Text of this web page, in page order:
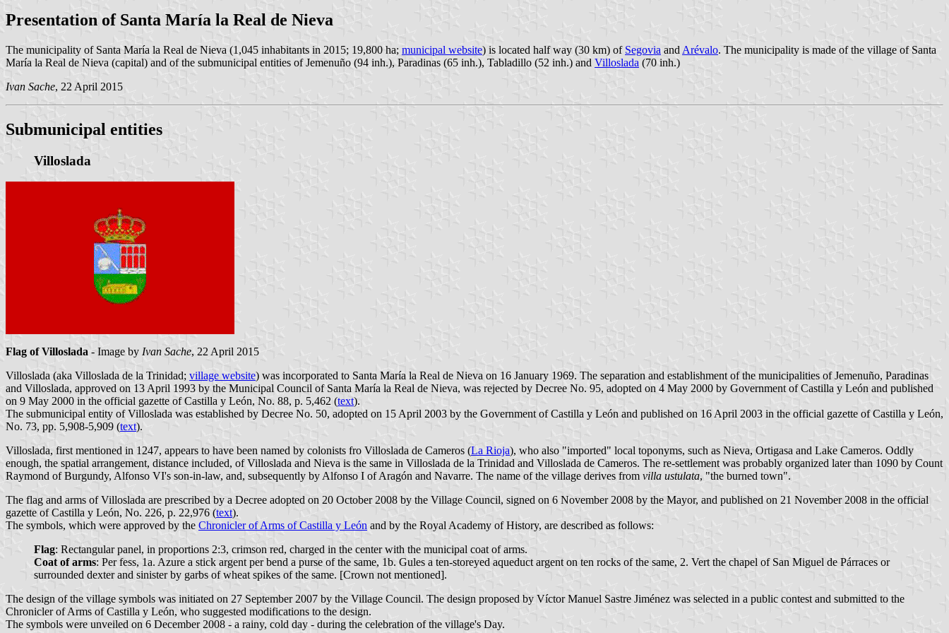
Presentation of Santa María la Real de Nieva
The municipality of Santa María la Real de Nieva (1,045 inhabitants in 2015; 19,800 ha; municipal website) is located half way (30 km) of Segovia and Arévalo. The municipality is made of the village of Santa
María la Real de Nieva (capital) and of the submunicipal entities of Jemenuño (94 inh.), Paradinas (65 inh.), Tabladillo (52 inh.) and Villoslada (70 inh.)
Ivan Sache, 22 April 2015
Submunicipal entities
Villoslada
Flag of Villoslada - Image by Ivan Sache, 22 April 2015
Villoslada (aka Villoslada de la Trinidad; village website) was incorporated to Santa María la Real de Nieva on 16 January 1969. The separation and establishment of the municipalities of Jemenuño, Paradinas
and Villoslada, approved on 13 April 1993 by the Municipal Council of Santa María la Real de Nieva, was rejected by Decree No. 95, adopted on 4 May 2000 by Government of Castilla y León and published
on 9 May 2000 in the official gazette of Castilla y León, No. 88, p. 5,462 (text).
The submunicipal entity of Villoslada was established by Decree No. 50, adopted on 15 April 2003 by the Government of Castilla y León and published on 16 April 2003 in the official gazette of Castilla y León,
No. 73, pp. 5,908-5,909 (text).
Villoslada, first mentioned in 1247, appears to have been named by colonists fro Villoslada de Cameros (La Rioja), who also "imported" local toponyms, such as Nieva, Ortigasa and Lake Cameros. Oddly
enough, the spatial arrangement, distance included, of Villoslada and Nieva is the same in Villoslada de la Trinidad and Villoslada de Cameros. The re-settlement was probably organized later than 1090 by Count
Raymond of Burgundy, Alfonso VI's son-in-law, and, subsequently by Alfonso I of Aragón and Navarre. The name of the village derives from villa ustulata, "the burned town".
The flag and arms of Villoslada are prescribed by a Decree adopted on 20 October 2008 by the Village Council, signed on 6 November 2008 by the Mayor, and published on 21 November 2008 in the official
gazette of Castilla y León, No. 226, p. 22,976 (text).
The symbols, which were approved by the Chronicler of Arms of Castilla y León and by the Royal Academy of History, are described as follows:
Flag: Rectangular panel, in proportions 2:3, crimson red, charged in the center with the municipal coat of arms.
Coat of arms: Per fess, 1a. Azure a stick argent per bend a purse of the same, 1b. Gules a ten-storeyed aqueduct argent on ten rocks of the same, 2. Vert the chapel of San Miguel de Párraces or
surrounded dexter and sinister by garbs of wheat spikes of the same. [Crown not mentioned].
The design of the village symbols was initiated on 27 September 2007 by the Village Council. The design proposed by Víctor Manuel Sastre Jiménez was selected in a public contest and submitted to the
Chronicler of Arms of Castilla y León, who suggested modifications to the design.
The symbols were unveiled on 6 December 2008 - a rainy, cold day - during the celebration of the village's Day.